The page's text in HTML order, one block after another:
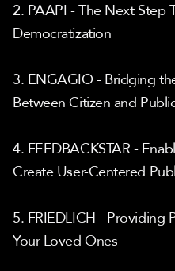
2. PAAPI - The Next Step
Democratization
3. ENGAGIO - Bridging
Between Citizen and
4. FEEDBACKSTAR -
Create User-Centered
5. FRIEDLICH - Providing
Your Loved Ones